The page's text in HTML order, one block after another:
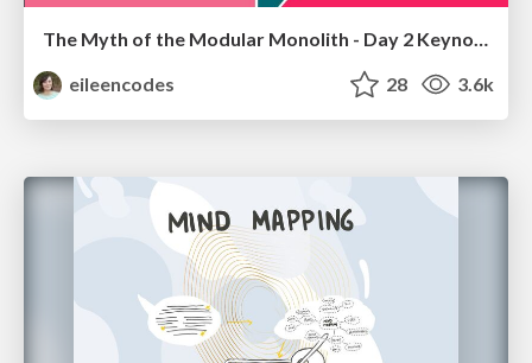
The Myth of the Modular Monolith - Day 2 Keynote - Rails World 2024
eileencodes
28 3.6k